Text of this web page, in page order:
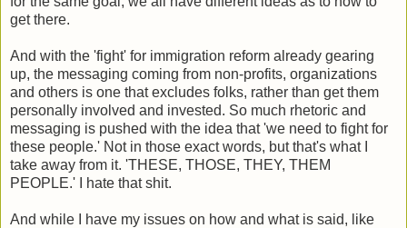
get there.
And with the 'fight' for immigration reform already gearing
up, the messaging coming from non-profits, organizations
and others is one that excludes folks, rather than get them
personally involved and invested. So much rhetoric and
messaging is pushed with the idea that 'we need to fight for
these people.' Not in those exact words, but that's what I
take away from it. 'THESE, THOSE, THEY, THEM
PEOPLE.' I hate that shit.
And while I have my issues on how and what is said, like